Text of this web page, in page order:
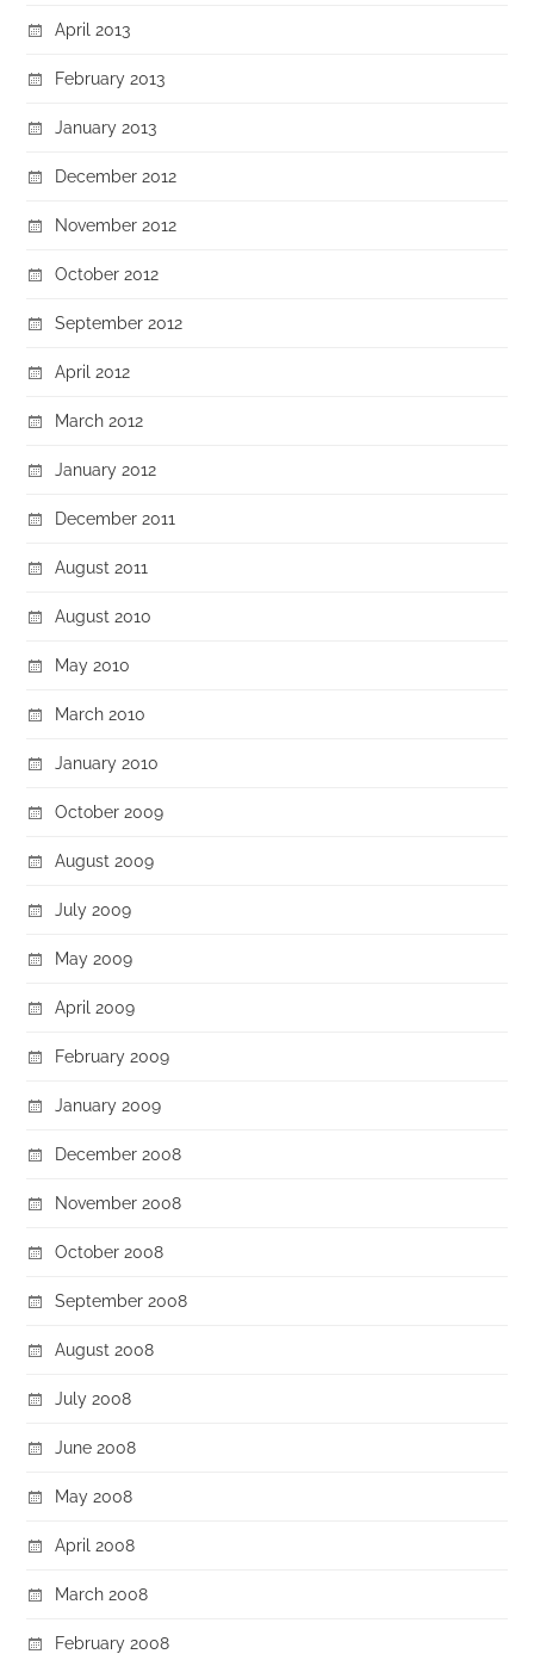
April 2013
February 2013
January 2013
December 2012
November 2012
October 2012
September 2012
April 2012
March 2012
January 2012
December 2011
August 2011
August 2010
May 2010
March 2010
January 2010
October 2009
August 2009
July 2009
May 2009
April 2009
February 2009
January 2009
December 2008
November 2008
October 2008
September 2008
August 2008
July 2008
June 2008
May 2008
April 2008
March 2008
February 2008